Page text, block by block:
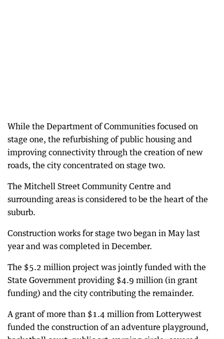
While the Department of Communities focused on
stage one, the refurbishing of public housing and
improving connectivity through the creation of new
roads, the city concentrated on stage two.
The Mitchell Street Community Centre and
surrounding areas is considered to be the heart of the
suburb.
Construction works for stage two began in May last
year and was completed in December.
The $5.2 million project was jointly funded with the
State Government providing $4.9 million (in grant
funding) and the city contributing the remainder.
A grant of more than $1.4 million from Lotterywest
funded the construction of an adventure playground,